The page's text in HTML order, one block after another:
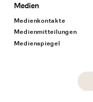
Medien
Medienkontakte
Medienmitteilungen
Medienspiegel
Social Media
linkedin